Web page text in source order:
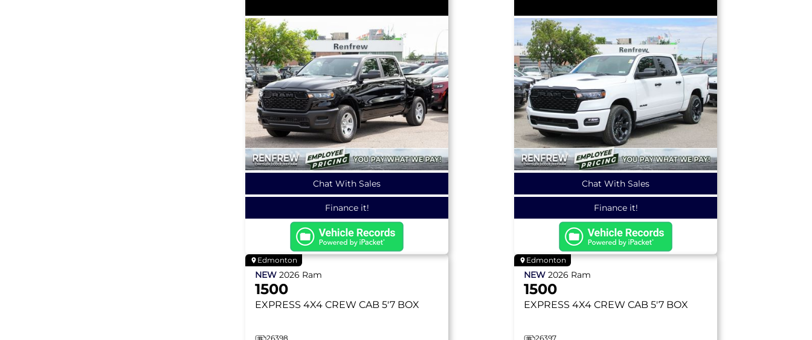
Chat With Sales
Finance it!
Chat With Sales
Finance it!
Edmonton
NEW2026 Ram
1500
EXPRESS 4X4 CREW CAB 5'7 BOX
26398
Edmonton
NEW2026 Ram
1500
EXPRESS 4X4 CREW CAB 5'7 BOX
26397